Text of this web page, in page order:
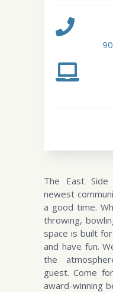
The East Side
newest
a good time.
throwing,
space is built
and have fun.
the
guest. Come
award-winning